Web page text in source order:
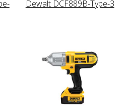
Dewalt DCF889B-Type-3